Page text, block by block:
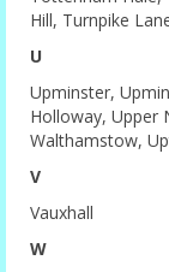
Hill, Turnpike
U
Upminster,
Holloway, Upper
Walthamstow,
V
Vauxhall
W